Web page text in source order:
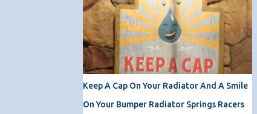
Keep A Cap On Your Radiator And A Smile
On Your Bumper Radiator Springs Racers